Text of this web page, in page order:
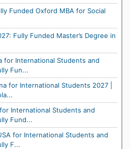
Funded Oxford MBA for Social
Fully Funded Master’s Degree in
for International Students and
Fun...
for International Students 2027 |
International Students and
Fund...
for International Students and
F...